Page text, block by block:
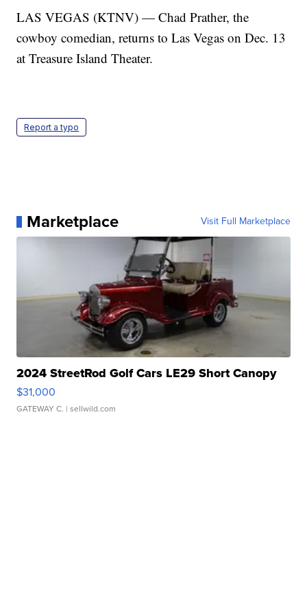
LAS VEGAS (KTNV) — Chad Prather, the
cowboy comedian, returns to Las Vegas on Dec. 13
at Treasure Island Theater.
Report a typo
Marketplace Visit Full Marketplace
2024 StreetRod Golf Cars LE29 Short Canopy
$31,000
GATEWAY C. | sellwild.com